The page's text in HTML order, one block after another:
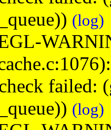
(log)
failed:
(log)